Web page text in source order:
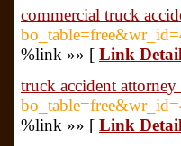
commercial truck
%link »» [ Link
truck accident attorney
%link »» [ Link